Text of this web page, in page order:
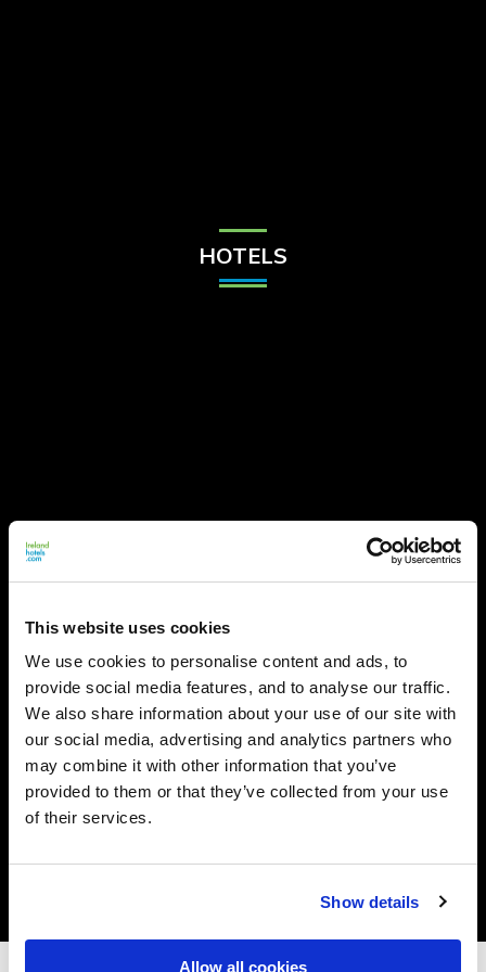
This website uses cookies
We use cookies to personalise content and ads, to
provide social media features, and to analyse our traffic.
We also share information about your use of our site with
our social media, advertising and analytics partners who
may combine it with other information that you’ve
provided to them or that they’ve collected from your use
of their services.
Show details
Allow all cookies
HOTELS